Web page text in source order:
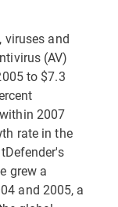
viruses and
(AV)
to $7.3
2007
rate in the
grew a
and 2005, a